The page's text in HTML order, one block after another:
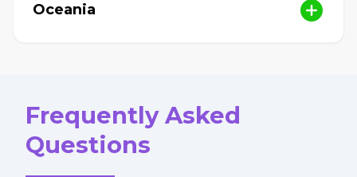
Oceania
Frequently Asked
Questions